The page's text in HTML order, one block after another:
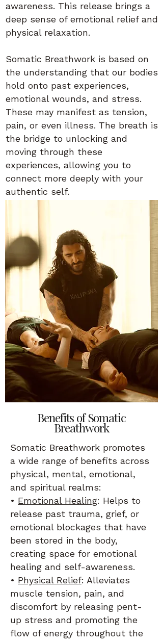
awareness. This release brings a
deep sense of emotional relief and
physical relaxation.
Somatic Breathwork is based on
the understanding that our bodies
hold onto past experiences,
emotional wounds, and stress.
These may manifest as tension,
pain, or even illness. The breath is
the bridge to unlocking and
moving through these
experiences, allowing you to
connect more deeply with your
authentic self.
Benefits of Somatic
Breathwork
Somatic Breathwork promotes
a wide range of benefits across
physical, mental, emotional,
and spiritual realms:
• Emotional Healing: Helps to
release past trauma, grief, or
emotional blockages that have
been stored in the body,
creating space for emotional
healing and self-awareness.
• Physical Relief: Alleviates
muscle tension, pain, and
discomfort by releasing pent-
up stress and promoting the
flow of energy throughout the